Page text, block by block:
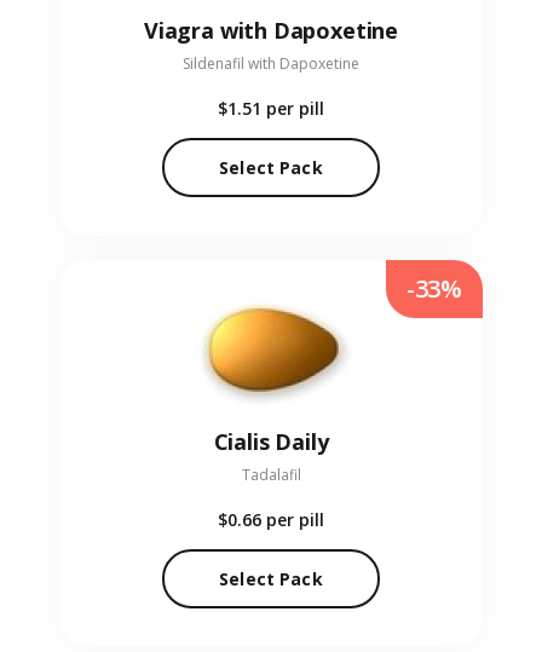
Viagra with Dapoxetine
Sildenafil with Dapoxetine
$1.51 per pill
Select Pack
Cialis Daily
Tadalafil
$0.66 per pill
Select Pack
-33%